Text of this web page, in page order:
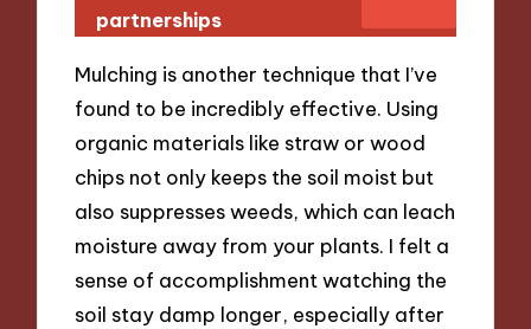
partnerships
Mulching is another technique that I’ve
found to be incredibly effective. Using
organic materials like straw or wood
chips not only keeps the soil moist but
also suppresses weeds, which can leach
moisture away from your plants. I felt a
sense of accomplishment watching the
soil stay damp longer, especially after